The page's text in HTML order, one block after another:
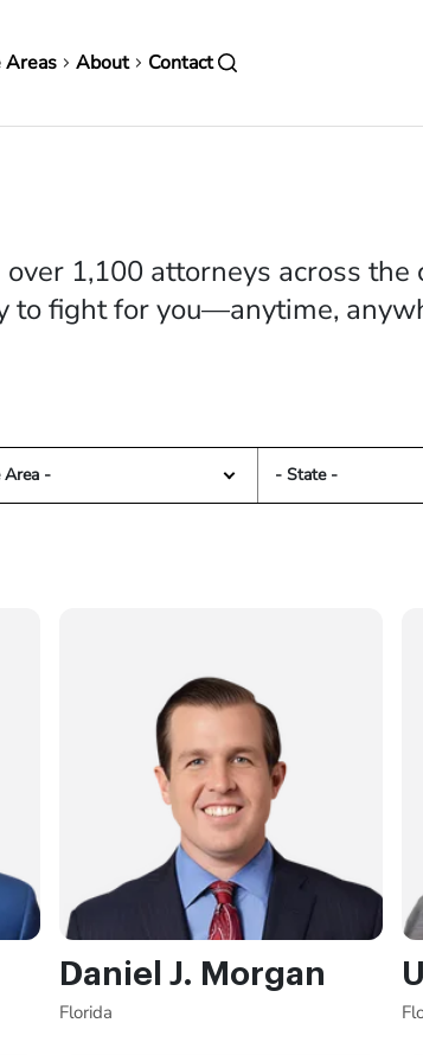
Areas About Contact
1,100 attorneys across the
to fight for you—anytime,
Area - - State -
Daniel J. Morgan
Florida